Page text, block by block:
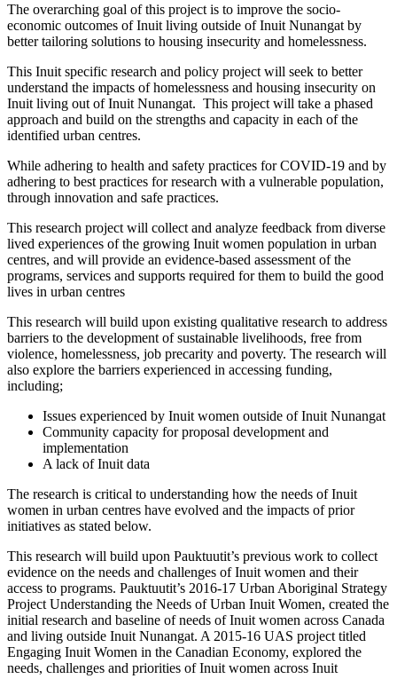
The overarching goal of this project is to improve the socio-
economic outcomes of Inuit living outside of Inuit Nunangat by
better tailoring solutions to housing insecurity and homelessness.
This Inuit specific research and policy project will seek to better
understand the impacts of homelessness and housing insecurity on
Inuit living out of Inuit Nunangat. This project will take a phased
approach and build on the strengths and capacity in each of the
identified urban centres.
While adhering to health and safety practices for COVID-19 and by
adhering to best practices for research with a vulnerable population,
through innovation and safe practices.
This research project will collect and analyze feedback from diverse
lived experiences of the growing Inuit women population in urban
centres, and will provide an evidence-based assessment of the
programs, services and supports required for them to build the good
lives in urban centres
This research will build upon existing qualitative research to address
barriers to the development of sustainable livelihoods, free from
violence, homelessness, job precarity and poverty. The research will
also explore the barriers experienced in accessing funding,
including;
Issues experienced by Inuit women outside of Inuit Nunangat
Community capacity for proposal development and
implementation
A lack of Inuit data
The research is critical to understanding how the needs of Inuit
women in urban centres have evolved and the impacts of prior
initiatives as stated below.
This research will build upon Pauktuutit’s previous work to collect
evidence on the needs and challenges of Inuit women and their
access to programs. Pauktuutit’s 2016-17 Urban Aboriginal Strategy
Project Understanding the Needs of Urban Inuit Women, created the
initial research and baseline of needs of Inuit women across Canada
and living outside Inuit Nunangat. A 2015-16 UAS project titled
Engaging Inuit Women in the Canadian Economy, explored the
needs, challenges and priorities of Inuit women across Inuit